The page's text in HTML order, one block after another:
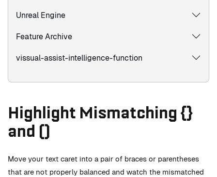
Unreal Engine
Feature Archive
vissual-assist-intelligence-function
Highlight Mismatching {}
and ()
Move your text caret into a pair of braces or parentheses
that are not properly balanced and watch the mismatched